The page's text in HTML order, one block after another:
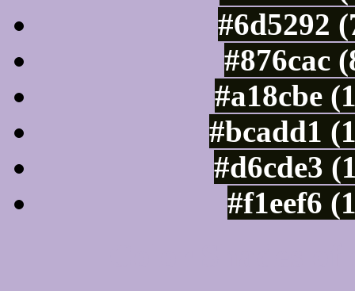
#6d5292
#876cac
#a18cbe
#bcadd1
#d6cde3
#f1eef6